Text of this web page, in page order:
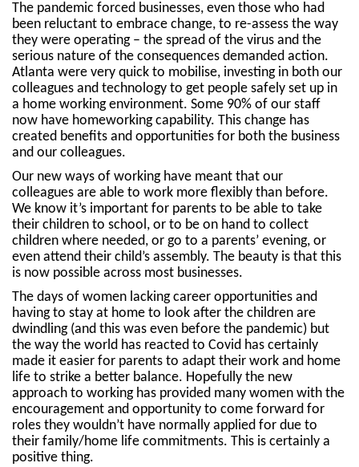
The pandemic forced businesses, even those who had
been reluctant to embrace change, to re-assess the way
they were operating – the spread of the virus and the
serious nature of the consequences demanded action.
Atlanta were very quick to mobilise, investing in both our
colleagues and technology to get people safely set up in
a home working environment. Some 90% of our staff
now have homeworking capability. This change has
created benefits and opportunities for both the business
and our colleagues.
Our new ways of working have meant that our
colleagues are able to work more flexibly than before.
We know it’s important for parents to be able to take
their children to school, or to be on hand to collect
children where needed, or go to a parents’ evening, or
even attend their child’s assembly. The beauty is that this
is now possible across most businesses.
The days of women lacking career opportunities and
having to stay at home to look after the children are
dwindling (and this was even before the pandemic) but
the way the world has reacted to Covid has certainly
made it easier for parents to adapt their work and home
life to strike a better balance. Hopefully the new
approach to working has provided many women with the
encouragement and opportunity to come forward for
roles they wouldn’t have normally applied for due to
their family/home life commitments. This is certainly a
positive thing.